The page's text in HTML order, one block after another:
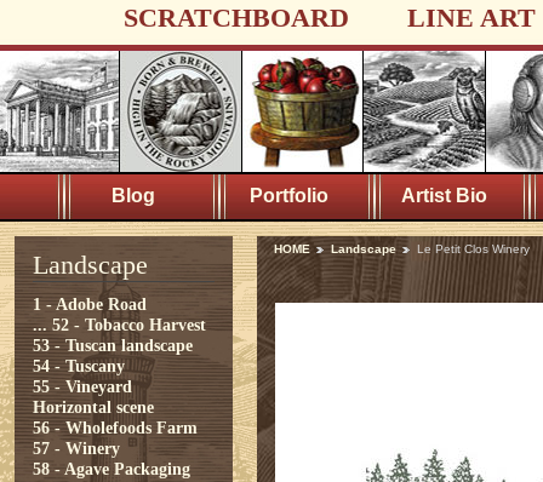
SCRATCHBOARD LINE ART
Blog Portfolio Artist Bio
Landscape
1 - Adobe Road
... 52 - Tobacco Harvest
53 - Tuscan landscape
54 - Tuscany
55 - Vineyard
Horizontal scene
56 - Wholefoods Farm
57 - Winery
58 - Agave Packaging
HOME Landscape Le Petit Clos Winery